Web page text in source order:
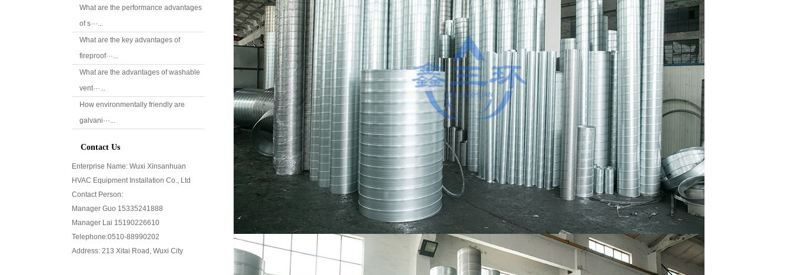
What are the performance advantages
of s···...
What are the key advantages of
fireproof···...
What are the advantages of washable
vent···...
How environmentally friendly are
galvani···...
Contact Us
Enterprise Name: Wuxi Xinsanhuan
HVAC Equipment Installation Co., Ltd
Contact Person:
Manager Guo 15335241888
Manager Lai 15190226610
Telephone:0510-88990202
Address: 213 Xitai Road, Wuxi City